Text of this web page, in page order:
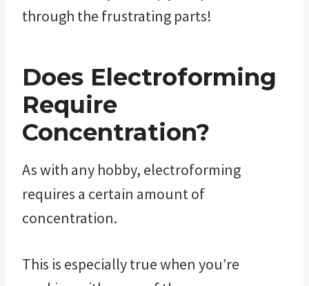
through the frustrating parts!
Does Electroforming
Require
Concentration?
As with any hobby, electroforming
requires a certain amount of
concentration.
This is especially true when you’re